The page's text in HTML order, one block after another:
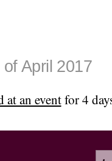
April 2017
at an eventfor 4